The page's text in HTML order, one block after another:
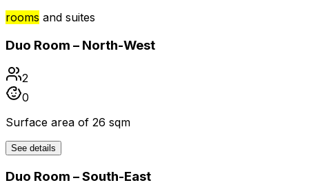
rooms and suites
Duo Room – North-West
2
0
Surface area of 26 sqm
See details
Duo Room – South-East